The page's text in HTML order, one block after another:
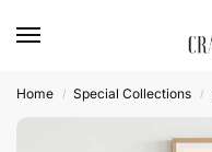
Home / Special Collections /